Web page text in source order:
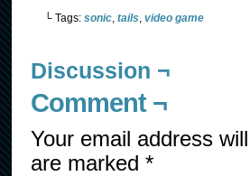
└ Tags: sonic, tails, video game
Discussion ¬
Comment ¬
Your email address
are marked *